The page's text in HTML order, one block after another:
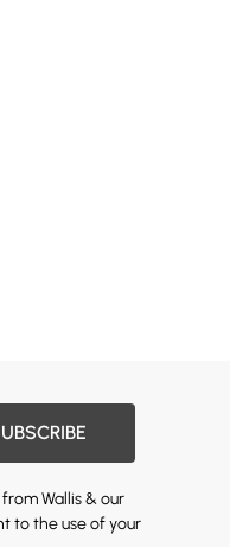
Wallis & our
to the use of your